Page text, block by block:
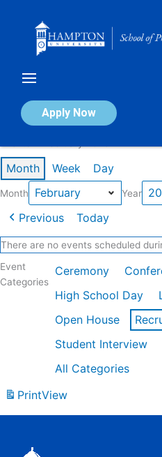
Apply Now
Calendar of Events
Month Week Day
Month Year
Previous Today
There are no events scheduled
Event
Categories
Ceremony
High School Day
Open House
Student Interview
All Categories
PrintView